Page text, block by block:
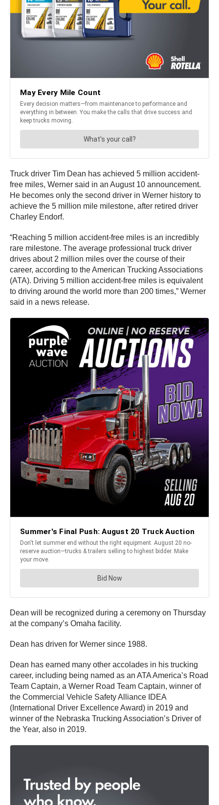
Truck driver Tim Dean has achieved 5 million accident-
free miles, Werner said in an August 10 announcement.
He becomes only the second driver in Werner history to
achieve the 5 million mile milestone, after retired driver
Charley Endorf.
“Reaching 5 million accident-free miles is an incredibly
rare milestone. The average professional truck driver
drives about 2 million miles over the course of their
career, according to the American Trucking Associations
(ATA). Driving 5 million accident-free miles is equivalent
to driving around the world more than 200 times,” Werner
said in a news release.
Dean will be recognized during a ceremony on Thursday
at the company’s Omaha facility.
Dean has driven for Werner since 1988.
Dean has earned many other accolades in his trucking
career, including being named as an ATA America’s Road
Team Captain, a Werner Road Team Captain, winner of
the Commercial Vehicle Safety Alliance IDEA
(International Driver Excellence Award) in 2019 and
winner of the Nebraska Trucking Association’s Driver of
the Year, also in 2019.